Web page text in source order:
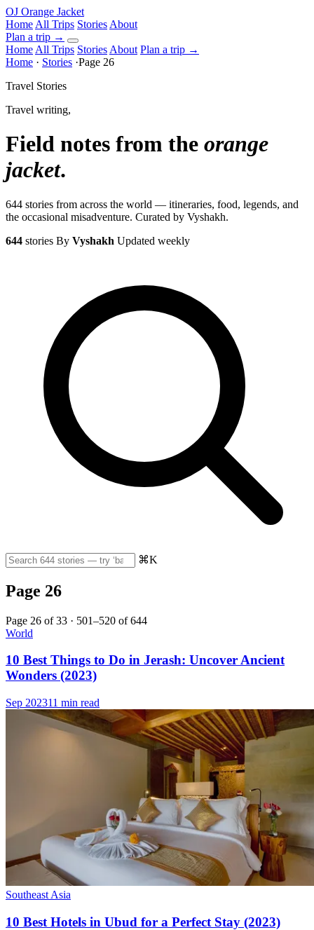
OJ Orange Jacket
Home All Trips Stories About
Plan a trip →
Home All Trips Stories About Plan a trip →
Home · Stories ·Page 26
Travel Stories
Travel writing,
Field notes from the orange
jacket.
644 stories from across the world — itineraries, food, legends, and
the occasional misadventure. Curated by Vyshakh.
644 stories By Vyshakh Updated weekly
⌘K
Page 26
Page 26 of 33 · 501–520 of 644
World
10 Best Things to Do in Jerash: Uncover Ancient
Wonders (2023)
Sep 202311 min read
Southeast Asia
10 Best Hotels in Ubud for a Perfect Stay (2023)